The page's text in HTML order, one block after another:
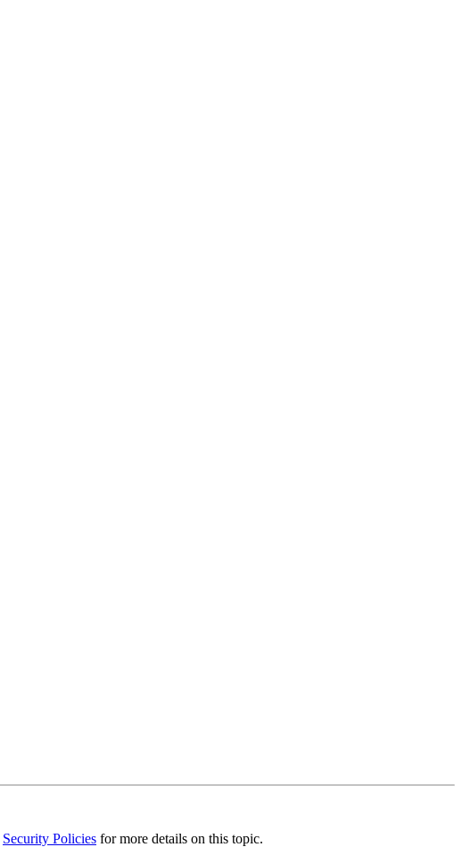
Security Policies for more details on this topic.